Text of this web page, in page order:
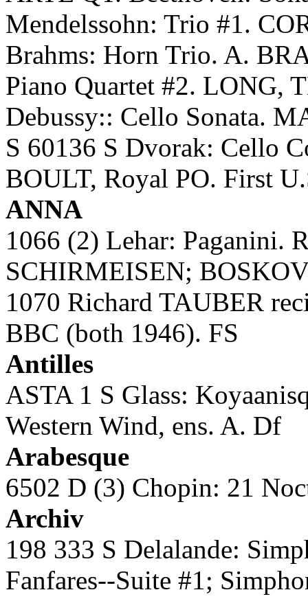
Mendelssohn: Trio #1.
Brahms: Horn Trio. A.
Piano Quartet #2. LONG,
Debussy:: Cello Sonata.
S 60136 S Dvorak: Cello
BOULT, Royal PO. First
ANNA
1066 (2) Lehar: Paganini.
SCHIRMEISEN;
1070 Richard TAUBER
BBC (both 1946). FS
Antilles
ASTA 1 S Glass:
Western Wind, ens. A. Df
Arabesque
6502 D (3) Chopin: 21
Archiv
198 333 S Delalande:
Fanfares--Suite #1;